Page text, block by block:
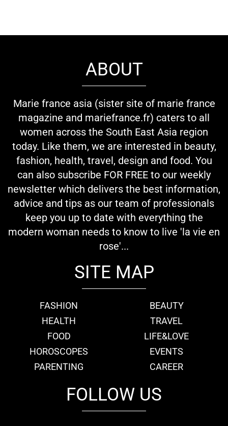
ABOUT
Marie france asia (sister site of marie france
magazine and mariefrance.fr) caters to all
women across the South East Asia region
today. Like them, we are interested in beauty,
fashion, health, travel, design and food. You
can also subscribe FOR FREE to our weekly
newsletter which delivers the best information,
advice and tips as our team of professionals
keep you up to date with everything the
modern woman needs to know to live 'la vie en
rose'...
SITE MAP
FASHION
BEAUTY
HEALTH
TRAVEL
FOOD
LIFE&LOVE
HOROSCOPES
EVENTS
PARENTING
CAREER
FOLLOW US